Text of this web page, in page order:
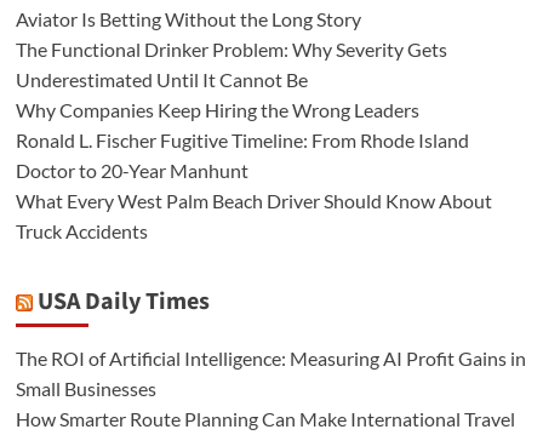
Aviator Is Betting Without the Long Story
The Functional Drinker Problem: Why Severity Gets
Underestimated Until It Cannot Be
Why Companies Keep Hiring the Wrong Leaders
Ronald L. Fischer Fugitive Timeline: From Rhode Island
Doctor to 20-Year Manhunt
What Every West Palm Beach Driver Should Know About
Truck Accidents
USA Daily Times
The ROI of Artificial Intelligence: Measuring AI Profit Gains in
Small Businesses
How Smarter Route Planning Can Make International Travel